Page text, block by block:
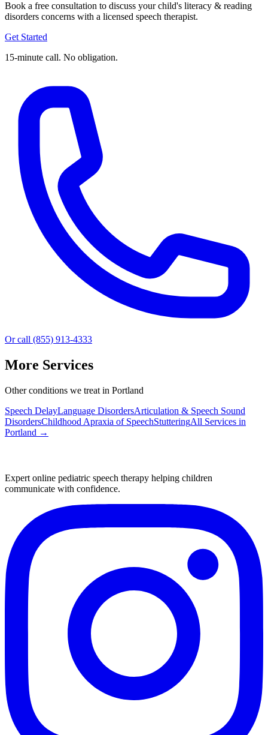
Book a free consultation to discuss your child's literacy & reading
disorders concerns with a licensed speech therapist.
Get Started
15-minute call. No obligation.
Or call (855) 913-4333
More Services
Other conditions we treat in Portland
Speech DelayLanguage DisordersArticulation & Speech Sound
DisordersChildhood Apraxia of SpeechStutteringAll Services in
Portland →
Expert online pediatric speech therapy helping children
communicate with confidence.